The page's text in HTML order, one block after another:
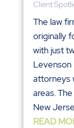
Client
The law
originally
with just
Levenson
attorneys
areas.
New
READ